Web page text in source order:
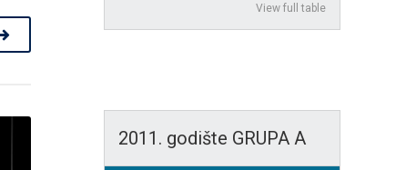
View full table
2011. godište GRUPA A